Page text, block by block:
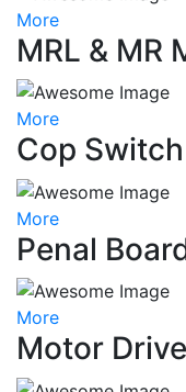
More
MRL & MR
More
Cop Switch
More
Penal
More
Motor Drive